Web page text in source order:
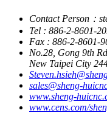
Contact Person：
Tel : 886-2-8601-
Fax : 886-2-8601-
No.28, Gong 9th
New Taipei City
sales@sheng-
www.sheng-
www.cens.com/